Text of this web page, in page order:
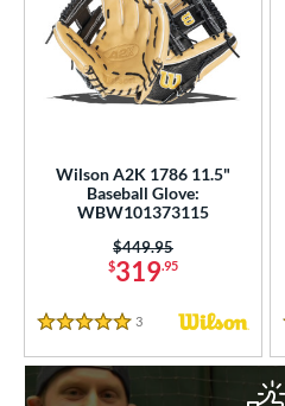
Wilson A2K 1786 11.5"
Baseball Glove:
WBW101373115
$319.95
Price was:
$449.95
5 Stars
3 Reviews